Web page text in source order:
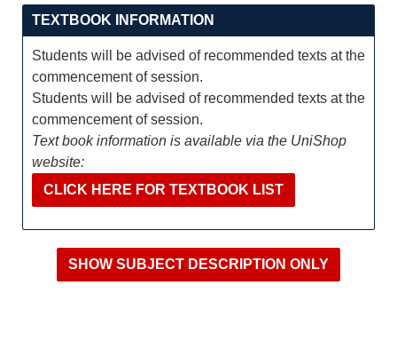
TEXTBOOK INFORMATION
Students will be advised of recommended texts at the
commencement of session.
Students will be advised of recommended texts at the
commencement of session.
Text book information is available via the UniShop
website:
CLICK HERE FOR TEXTBOOK LIST